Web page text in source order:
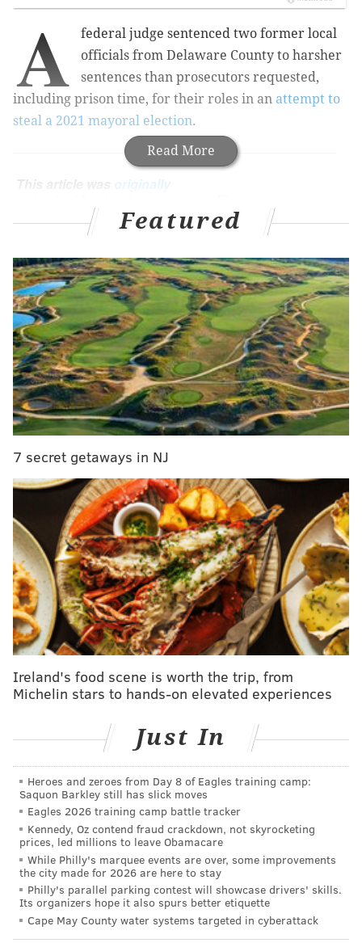
Read More
A
federal judge sentenced two former local
officials from Delaware County to harsher
sentences than prosecutors requested,
including prison time, for their roles in an attempt to
steal a 2021 mayoral election.
This article was
originally
organization covering local election
administration and voting access.
"In the court's view there are very few crimes in our
federal code which are more serious than what you
have committed," Judge Harvey Bartle III told
defendant Md Nurul Hasan, the former council vice
president and mayoral candidate in Millbourne
Borough, who pleaded guilty in April to election-
related fraud charges. "What you have done is
undermine our democratic process."
The judge sentenced Hasan to 36 months in prison,
along with one year of supervised release. Another
defendant, former council member Md Rafikul Islam,
was sentenced to a year and a day in prison, plus one
year of supervised release and $1,700 in fines. The
judge admonished prosecutors for recommending a
lighter punishment for Islam.
The third defendant, council member Md Munsur Ali,
will be sentenced next week. Ali is still on the council,
despite calls for him to step down.
Federal investigators charged the men in February
multiple counts of fraudulent voter registration
and related crimes in a failed scheme to steal the
mayoral election for Hasan, who ran a write-in
campaign after losing the Democratic primary to
fellow council member Mahabubul Tayub.
SIGN UP HEREto get PhillyVoice's newsletters
delivered to your inbox
Featured
7 secret getaways in NJ
Ireland's food scene is worth the trip, from
Michelin stars to hands-on elevated experiences
Just In
Heroes and zeroes from Day 8 of Eagles training camp:
Saquon Barkley still has slick moves
Eagles 2026 training camp battle tracker
Kennedy, Oz contend fraud crackdown, not skyrocketing
prices, led millions to leave Obamacare
While Philly's marquee events are over, some improvements
the city made for 2026 are here to stay
Philly's parallel parking contest will showcase drivers' skills.
Its organizers hope it also spurs better etiquette
Cape May County water systems targeted in cyberattack